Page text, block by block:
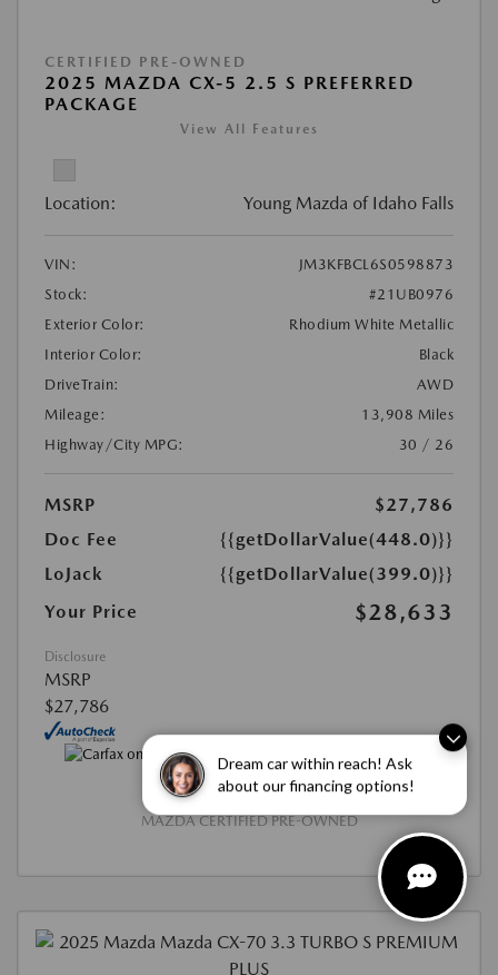
Dream car within reach! Ask
about our financing options!
CERTIFIED PRE-OWNED
2025 MAZDA CX-5 2.5 S PREFERRED
PACKAGE
View All Features
Location: Young Mazda of Idaho Falls
VIN:
JM3KFBCL6S0598873
Stock:
#21UB0976
Exterior Color:
Rhodium White Metallic
Interior Color:
Black
DriveTrain:
AWD
Mileage:
13,908 Miles
Highway/City MPG:
30 / 26
MSRP
$27,786
Doc Fee
{{getDollarValue(448.0)}}
LoJack
{{getDollarValue(399.0)}}
Your Price
$28,633
Disclosure
MSRP
$27,786
MAZDA CERTIFIED PRE-OWNED